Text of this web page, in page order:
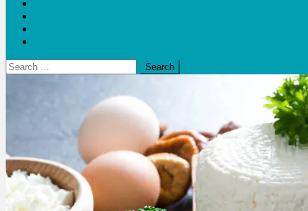
Search
for: